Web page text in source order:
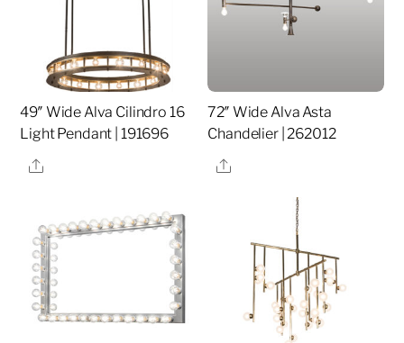
49″ Wide Alva Cilindro 16
Light Pendant | 191696
Share
72″ Wide Alva Asta
Chandelier | 262012
Share